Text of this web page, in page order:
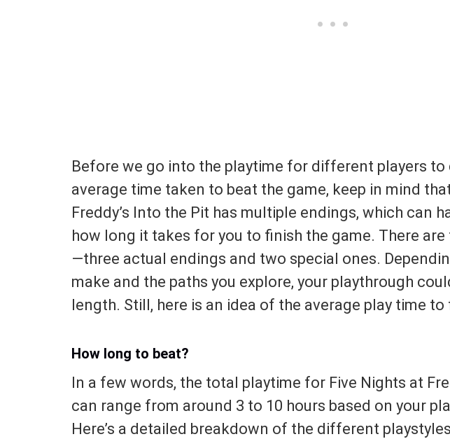
Before we go into the playtime for different players to
average time taken to beat the game, keep in mind
Freddy’s Into the Pit has multiple endings, which can
how long it takes for you to finish the game. There
—three actual endings and two special ones.
make and the paths you explore, your playthrough
length. Still, here is an idea of the average play time to
How long to beat?
In a few words, the total playtime for Five Nights at
can range from around 3 to 10 hours based on your
Here’s a detailed breakdown of the different